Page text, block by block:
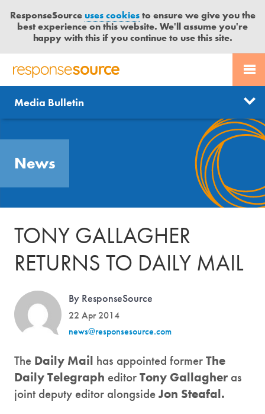
ResponseSourceuses cookiesto ensure we give you the
best experience on this website. We'll assume you're
happy with this if you continue to use this site.
R
S
P
S
S
R
C
E
PR SERVICES
JOURNALISTS
MEDIA BULLETIN
CONTACT US
LOGIN
News
Send us a story
Free trial
Media Bulletin
News
TONY GALLAGHER
RETURNS TO DAILY MAIL
By ResponseSource
22 Apr 2014
news@responsesource.com
The Daily Mail has appointed formerThe
Daily Telegraph editorTony Gallagher as
joint deputy editor alongsideJon Steafal.